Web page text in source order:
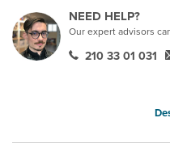
NEED HELP?
Our expert advisors
210 33 01 031